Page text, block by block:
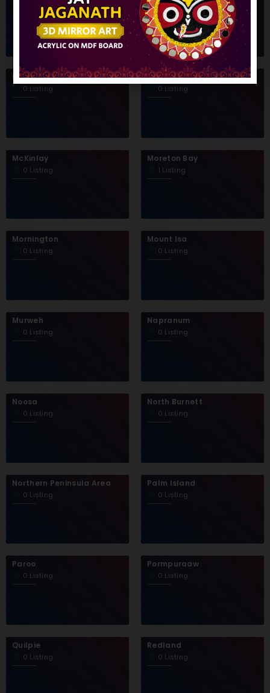
1 Listing 0 Listing
Maranoa
0 Listing
Mareeba
0 Listing
McKinlay
0 Listing
Moreton Bay
1 Listing
Mornington
0 Listing
Mount Isa
0 Listing
Murweh
0 Listing
Napranum
0 Listing
Noosa
0 Listing
North Burnett
0 Listing
Northern Peninsula Area
0 Listing
Palm Island
0 Listing
Paroo
0 Listing
Pormpuraaw
0 Listing
Quilpie
0 Listing
Redland
0 Listing